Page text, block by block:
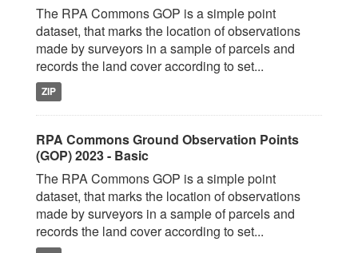
The RPA Commons GOP is a simple point
dataset, that marks the location of observations
made by surveyors in a sample of parcels and
records the land cover according to set...
ZIP
RPA Commons Ground Observation Points
(GOP) 2023 - Basic
The RPA Commons GOP is a simple point
dataset, that marks the location of observations
made by surveyors in a sample of parcels and
records the land cover according to set...